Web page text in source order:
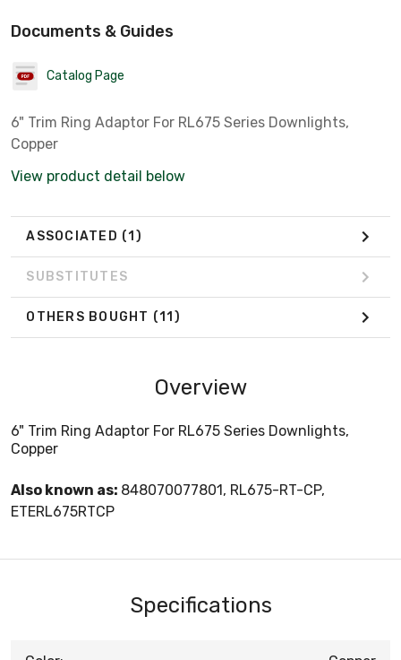
Documents & Guides
Catalog Page
6" Trim Ring Adaptor For RL675 Series Downlights,
Copper
View product detail below
ASSOCIATED (1)
SUBSTITUTES
OTHERS BOUGHT (11)
Overview
6" Trim Ring Adaptor For RL675 Series Downlights,
Copper
Also known as: 848070077801, RL675-RT-CP,
ETERL675RTCP
Specifications